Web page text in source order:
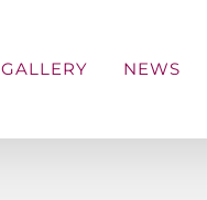
GALLERY NEWS